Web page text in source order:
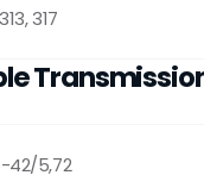
317
42/5,72